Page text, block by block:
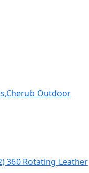
Outdoor
360 Rotating Leather